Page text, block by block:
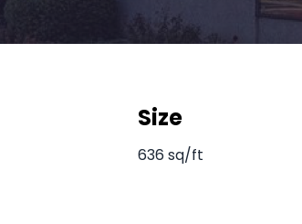
Size
636 sq/ft